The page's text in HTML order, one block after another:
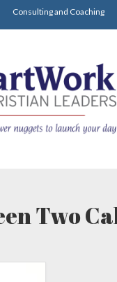
Consulting and Coaching
Two